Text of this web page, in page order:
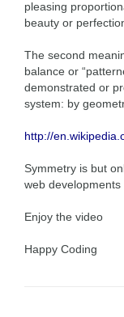
pleasing
beauty or
The second
balance or
demonstrated or
system: by
http://
Symmetry is but
web developments
Enjoy the video
Happy Coding